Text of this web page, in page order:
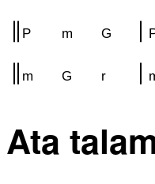
P m G
m G r
Ata